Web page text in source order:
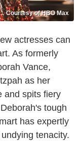
Courtesy of HBO Max
actresses can
As formerly
Vance,
as her
and spits fiery
tough
has expertly
tenacity.